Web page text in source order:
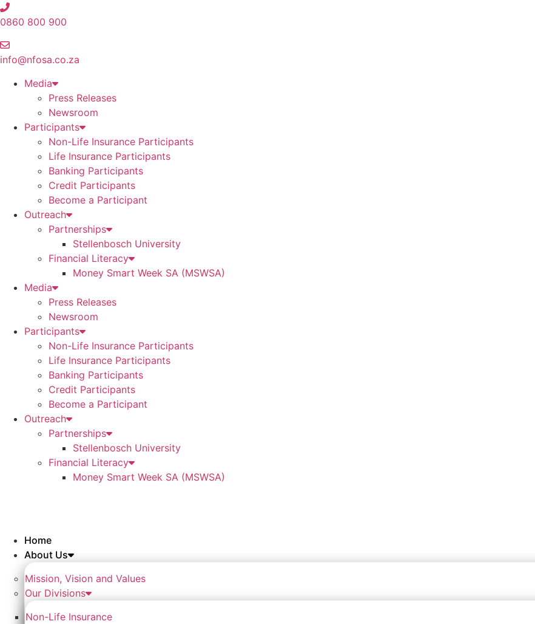
Skip
to
0860 800 900
info@nfosa.co.za
Media
Press Releases
Newsroom
Participants
Non-Life Insurance Participants
Life Insurance Participants
Banking Participants
Credit Participants
Become a Participant
Outreach
Partnerships
Stellenbosch University
Financial Literacy
Money Smart Week SA (MSWSA)
Media
Press Releases
Newsroom
Participants
Non-Life Insurance Participants
Life Insurance Participants
Banking Participants
Credit Participants
Become a Participant
Outreach
Partnerships
Stellenbosch University
Financial Literacy
Money Smart Week SA (MSWSA)
Home
About Us
Mission, Vision and Values
Our Divisions
Non-Life Insurance